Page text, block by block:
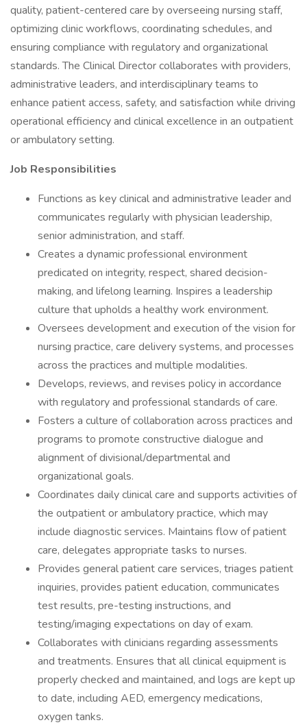
quality, patient-centered care by overseeing nursing staff,
optimizing clinic workflows, coordinating schedules, and
ensuring compliance with regulatory and organizational
standards. The Clinical Director collaborates with providers,
administrative leaders, and interdisciplinary teams to
enhance patient access, safety, and satisfaction while driving
operational efficiency and clinical excellence in an outpatient
or ambulatory setting.
Job Responsibilities
Functions as key clinical and administrative leader and
communicates regularly with physician leadership,
senior administration, and staff.
Creates a dynamic professional environment
predicated on integrity, respect, shared decision-
making, and lifelong learning. Inspires a leadership
culture that upholds a healthy work environment.
Oversees development and execution of the vision for
nursing practice, care delivery systems, and processes
across the practices and multiple modalities.
Develops, reviews, and revises policy in accordance
with regulatory and professional standards of care.
Fosters a culture of collaboration across practices and
programs to promote constructive dialogue and
alignment of divisional/departmental and
organizational goals.
Coordinates daily clinical care and supports activities of
the outpatient or ambulatory practice, which may
include diagnostic services. Maintains flow of patient
care, delegates appropriate tasks to nurses.
Provides general patient care services, triages patient
inquiries, provides patient education, communicates
test results, pre-testing instructions, and
testing/imaging expectations on day of exam.
Collaborates with clinicians regarding assessments
and treatments. Ensures that all clinical equipment is
properly checked and maintained, and logs are kept up
to date, including AED, emergency medications,
oxygen tanks.